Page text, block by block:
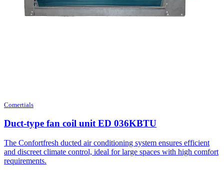
Comertials
Duct-type fan coil unit ED 036KBTU
The Confortfresh ducted air conditioning system ensures efficient
and discreet climate control, ideal for large spaces with high comfort
requirements.